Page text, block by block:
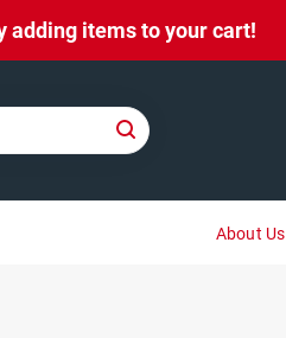
adding items to your cart!
About Us